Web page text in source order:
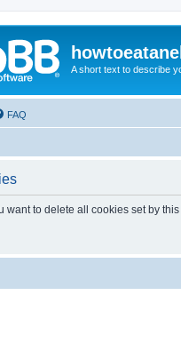
A short text to describe
FAQ
want to delete all cookies set by